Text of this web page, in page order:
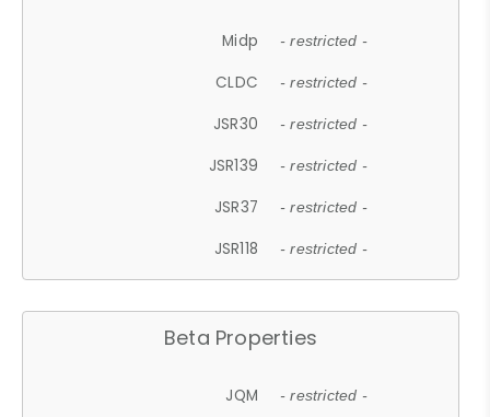
Midp - restricted -
CLDC - restricted -
JSR30 - restricted -
JSR139 - restricted -
JSR37 - restricted -
JSR118 - restricted -
Beta Properties
JQM - restricted -